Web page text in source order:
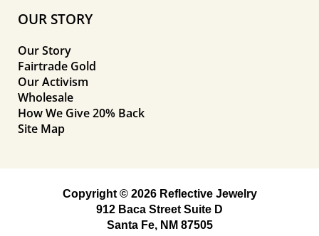
OUR STORY
Our Story
Fairtrade Gold
Our Activism
Wholesale
How We Give 20% Back
Site Map
Copyright © 2026 Reflective Jewelry
912 Baca Street Suite D
Santa Fe, NM 87505